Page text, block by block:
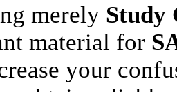
merely Study
material for
your